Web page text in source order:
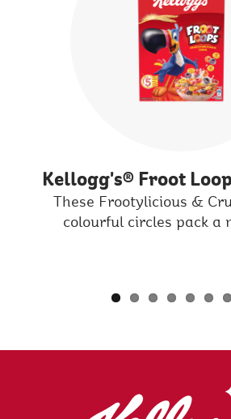
Kellogg's® Froot
These Frootylicious &
colourful circles pack a